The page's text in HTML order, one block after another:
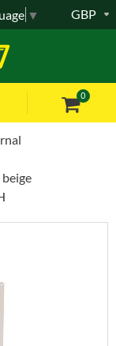
0
GBP
▼